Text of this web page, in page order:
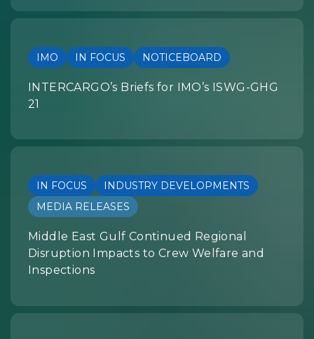
IMO IN FOCUS NOTICEBOARD
INTERCARGO’s Briefs for IMO’s ISWG-GHG
21
IN FOCUS
INDUSTRY DEVELOPMENTS
MEDIA RELEASES
Middle East Gulf Continued Regional
Disruption Impacts to Crew Welfare and
Inspections